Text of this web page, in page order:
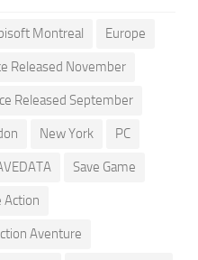
Montreal Europe
Released November
Released September
New York PC
Save Game
Action
Aventure